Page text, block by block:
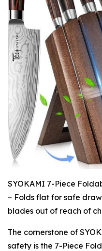
SYOKAMI 7-Piece
– Folds flat for safe
blades out of reach of
The cornerstone of
safety is the 7-Piece